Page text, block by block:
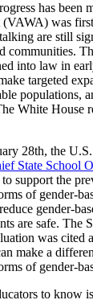
has been
was
are still
communities.
into law in
targeted
populations,
White House
28th, the
State School
support the
of gender-
gender-
are safe. The
was cited
make a
of gender-
to know